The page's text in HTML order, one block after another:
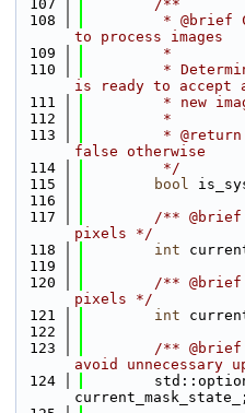
  107
        /**
  108
* @brief
to process images
  109
         *
  110
*
is ready to accept
  111
* new
  112
         *
  113
*
false otherwise
  114
         */
  115
bool
  116
  117
/**
pixels */
  118
int
  119
  120
/**
pixels */
  121
int
  122
  123
/**
avoid unnecessary
  124
current_mask_state_;